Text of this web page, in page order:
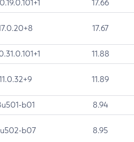
17.66
17.67
11.88
11.89
b01 8.94
b07 8.95